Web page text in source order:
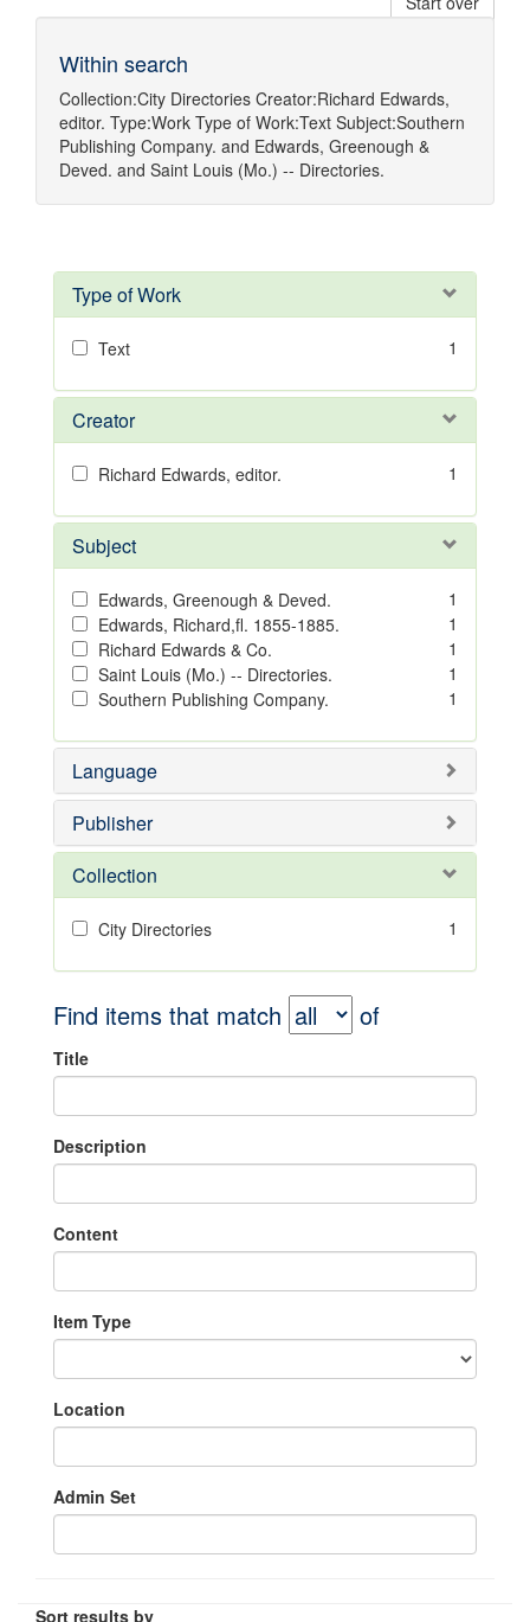
Within search
Collection:City Directories Creator:Richard Edwards,
editor. Type:Work Type of Work:Text Subject:Southern
Publishing Company. and Edwards, Greenough &
Deved. and Saint Louis (Mo.) -- Directories.
Type of Work
Text 1
Creator
Richard Edwards, editor. 1
Subject
Edwards, Greenough & Deved.
1
Edwards, Richard,fl. 1855-1885.
1
Richard Edwards & Co.
1
Saint Louis (Mo.) -- Directories.
1
Southern Publishing Company.
1
Language
Publisher
Collection
City Directories 1
Find items that match of
Title
Description
Content
Item Type
Location
Admin Set
Sort results by